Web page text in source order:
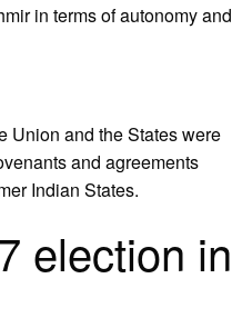
in terms of autonomy and
Union and the States were
and agreements
Indian States.
election in